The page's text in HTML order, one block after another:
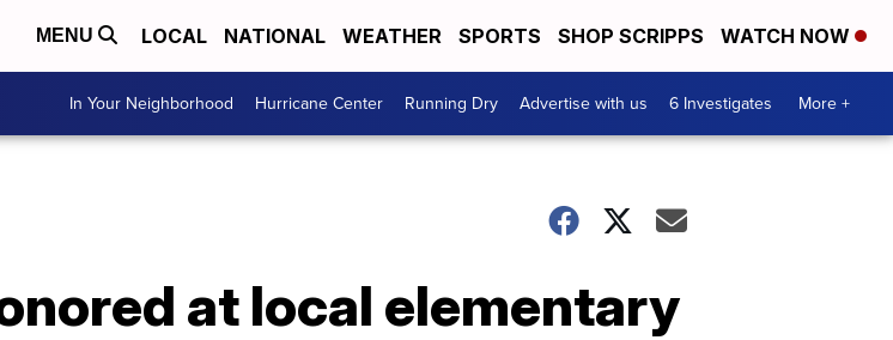
MENU LOCAL NATIONAL WEATHER SPORTS SHOP SCRIPPS WATCH NOW
In Your Neighborhood Hurricane Center Running Dry Advertise with us 6 Investigates More +
at local elementary